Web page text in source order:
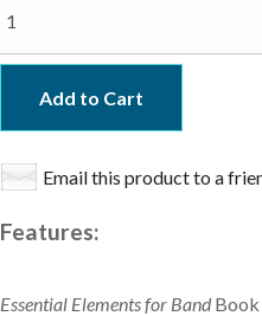
Add to Cart
Email this product to a
Features:
Essential Elements for BandBook